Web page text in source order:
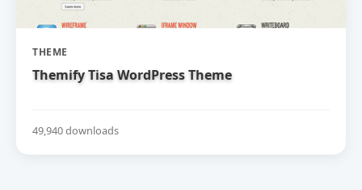
THEME
Themify Tisa WordPress Theme
49,940 downloads